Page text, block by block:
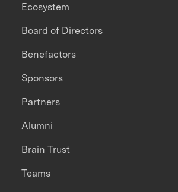
Ecosystem
Board of Directors
Benefactors
Sponsors
Partners
Alumni
Brain Trust
Teams